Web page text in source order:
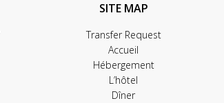
SITE MAP
Transfer Request
Accueil
Hébergement
L’hôtel
Dîner